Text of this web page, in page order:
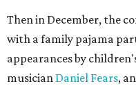
Then in December, the
with a family pajama
appearances by
musician Daniel Fears,